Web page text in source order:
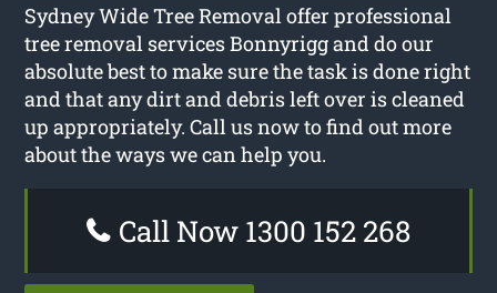
Sydney Wide Tree Removal offer professional
tree removal services Bonnyrigg and do our
absolute best to make sure the task is done right
and that any dirt and debris left over is cleaned
up appropriately. Call us now to find out more
about the ways we can help you.
Call Now 1300 152 268